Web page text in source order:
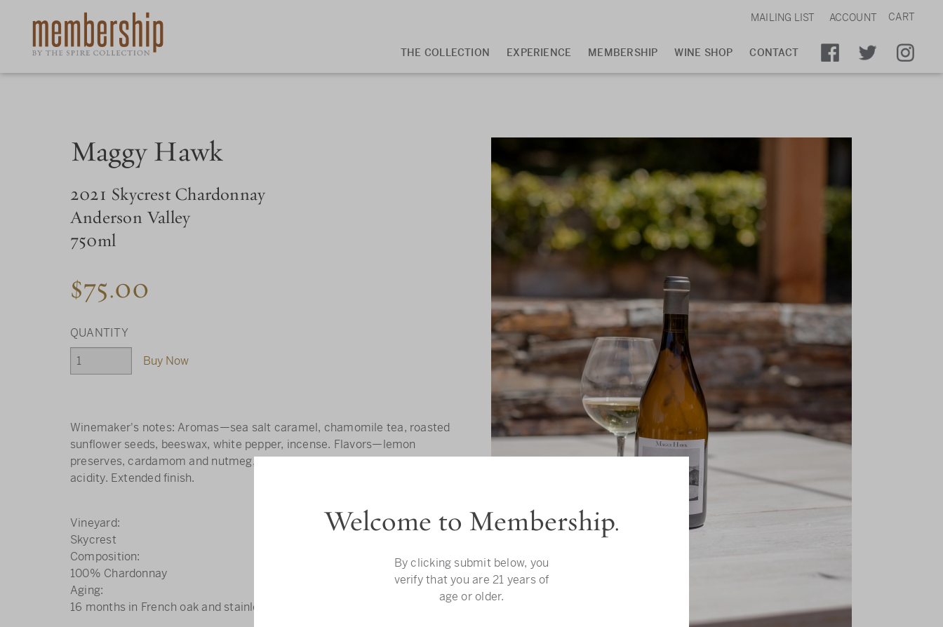
content
Welcome to Membership.
By clicking submit below, you
verify that you are 21 years of
age or older.
MAILING LIST ACCOUNT CART
Main
navigation
THE COLLECTION EXPERIENCE MEMBERSHIP WINE SHOP CONTACT
Maggy Hawk
2021 Skycrest Chardonnay
Anderson Valley
750ml
$75.00
Buy Now
Winemaker's notes: Aromas—sea salt caramel, chamomile tea, roasted
sunflower seeds, beeswax, white pepper, incense. Flavors—lemon
preserves, cardamom and nutmeg, grapefruit, yellow plum. Bright
acidity. Extended finish.
Vineyard
Skycrest
Composition
100% Chardonnay
Aging
16 months in French oak and stainless steel